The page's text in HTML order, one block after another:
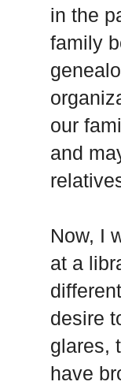
in the
family
our
and
Now, I
at a
desire
glares,
have